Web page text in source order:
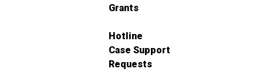
Grants
Hotline
Case Support
Requests